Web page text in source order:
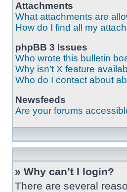
Attachments
What attachments are
How do I find all my
phpBB 3 Issues
Who wrote this bulletin
Why isn’t X feature
Who do I contact about
Newsfeeds
Are your forums
» Why can’t I login?
There are several